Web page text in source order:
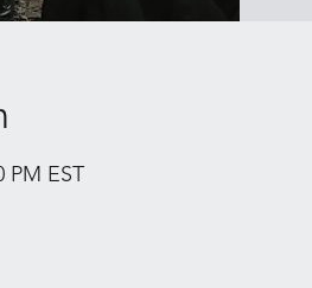
PM EST